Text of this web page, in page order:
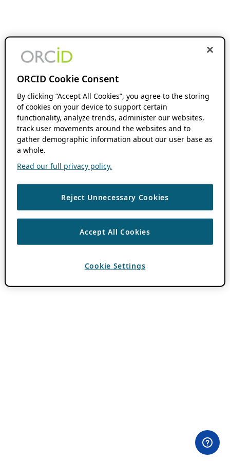
ORCID Cookie Consent
By clicking “Accept All Cookies”, you agree to the storing
of cookies on your device to support certain
functionality, analyze trends, administer our websites,
track user movements around the websites and to
gather demographic information about our user base as
a whole.
Read our full privacy policy.
Reject Unnecessary Cookies
Accept All Cookies
Cookie Settings